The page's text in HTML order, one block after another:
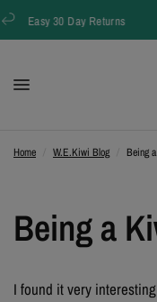
Easy 30 Day Returns
Home W.E.Kiwi Blog Being
Being a
I found it very